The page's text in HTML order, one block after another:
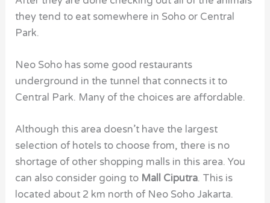
they tend to eat somewhere in Soho or Central
Park.
Neo Soho has some good restaurants
underground in the tunnel that connects it to
Central Park. Many of the choices are affordable.
Although this area doesn’t have the largest
selection of hotels to choose from, there is no
shortage of other shopping malls in this area. You
can also consider going to Mall Ciputra. This is
located about 2 km north of Neo Soho Jakarta.